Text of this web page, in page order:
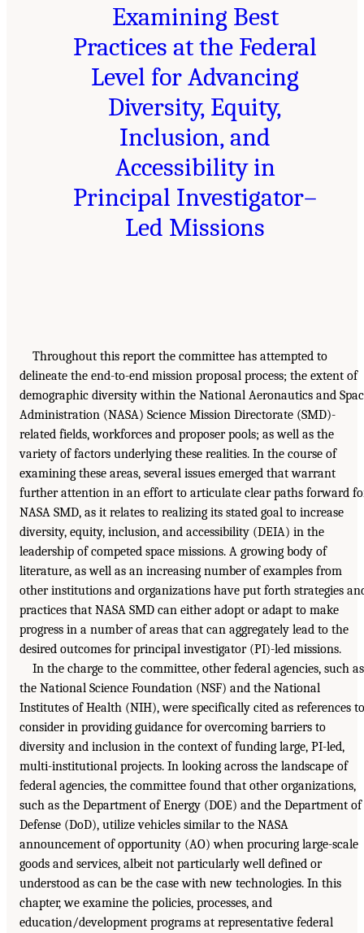
Examining Best
Practices at the Federal
Level for Advancing
Diversity, Equity,
Inclusion, and
Accessibility in
Principal Investigator–
Led Missions
Throughout this report the committee has attempted to
delineate the end-to-end mission proposal process; the extent of
demographic diversity within the National Aeronautics and
Administration (NASA) Science Mission Directorate (SMD)-
related fields, workforces and proposer pools; as well as the
variety of factors underlying these realities. In the course of
examining these areas, several issues emerged that warrant
further attention in an effort to articulate clear paths forward
NASA SMD, as it relates to realizing its stated goal to increase
diversity, equity, inclusion, and accessibility (DEIA) in the
leadership of competed space missions. A growing body of
literature, as well as an increasing number of examples from
other institutions and organizations have put forth strategies
practices that NASA SMD can either adopt or adapt to make
progress in a number of areas that can aggregately lead to the
desired outcomes for principal investigator (PI)-led missions.
In the charge to the committee, other federal agencies, such as
the National Science Foundation (NSF) and the National
Institutes of Health (NIH), were specifically cited as references to
consider in providing guidance for overcoming barriers to
diversity and inclusion in the context of funding large, PI-led,
multi-institutional projects. In looking across the landscape of
federal agencies, the committee found that other organizations,
such as the Department of Energy (DOE) and the Department of
Defense (DoD), utilize vehicles similar to the NASA
announcement of opportunity (AO) when procuring large-scale
goods and services, albeit not particularly well defined or
understood as can be the case with new technologies. In this
chapter, we examine the policies, processes, and
education/development programs at representative federal